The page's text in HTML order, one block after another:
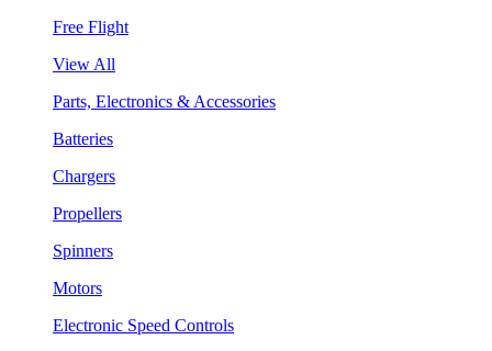
Free Flight
View All
Parts, Electronics & Accessories
Batteries
Chargers
Propellers
Spinners
Motors
Electronic Speed Controls